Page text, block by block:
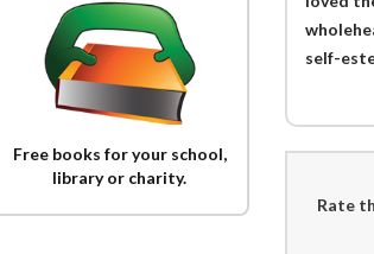
Free books for your school,
library or charity.
self-
Rate